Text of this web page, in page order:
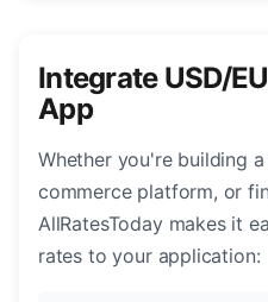
Integrate USD/
App
Whether you're building
commerce platform, or
AllRatesToday makes it
rates to your application: